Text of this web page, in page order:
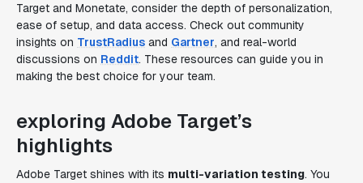
Target and Monetate, consider the depth of personalization,
ease of setup, and data access. Check out community
insights on TrustRadius and Gartner, and real-world
discussions on Reddit. These resources can guide you in
making the best choice for your team.
exploring Adobe Target’s
highlights
Adobe Target shines with its multi-variation testing. You